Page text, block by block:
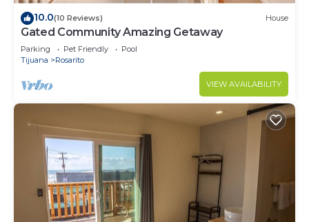
10.0(10 Reviews) House
Gated Community Amazing Getaway
Parking Pet Friendly
Pool
Tijuana
Rosarito
VIEW AVAILABILITY